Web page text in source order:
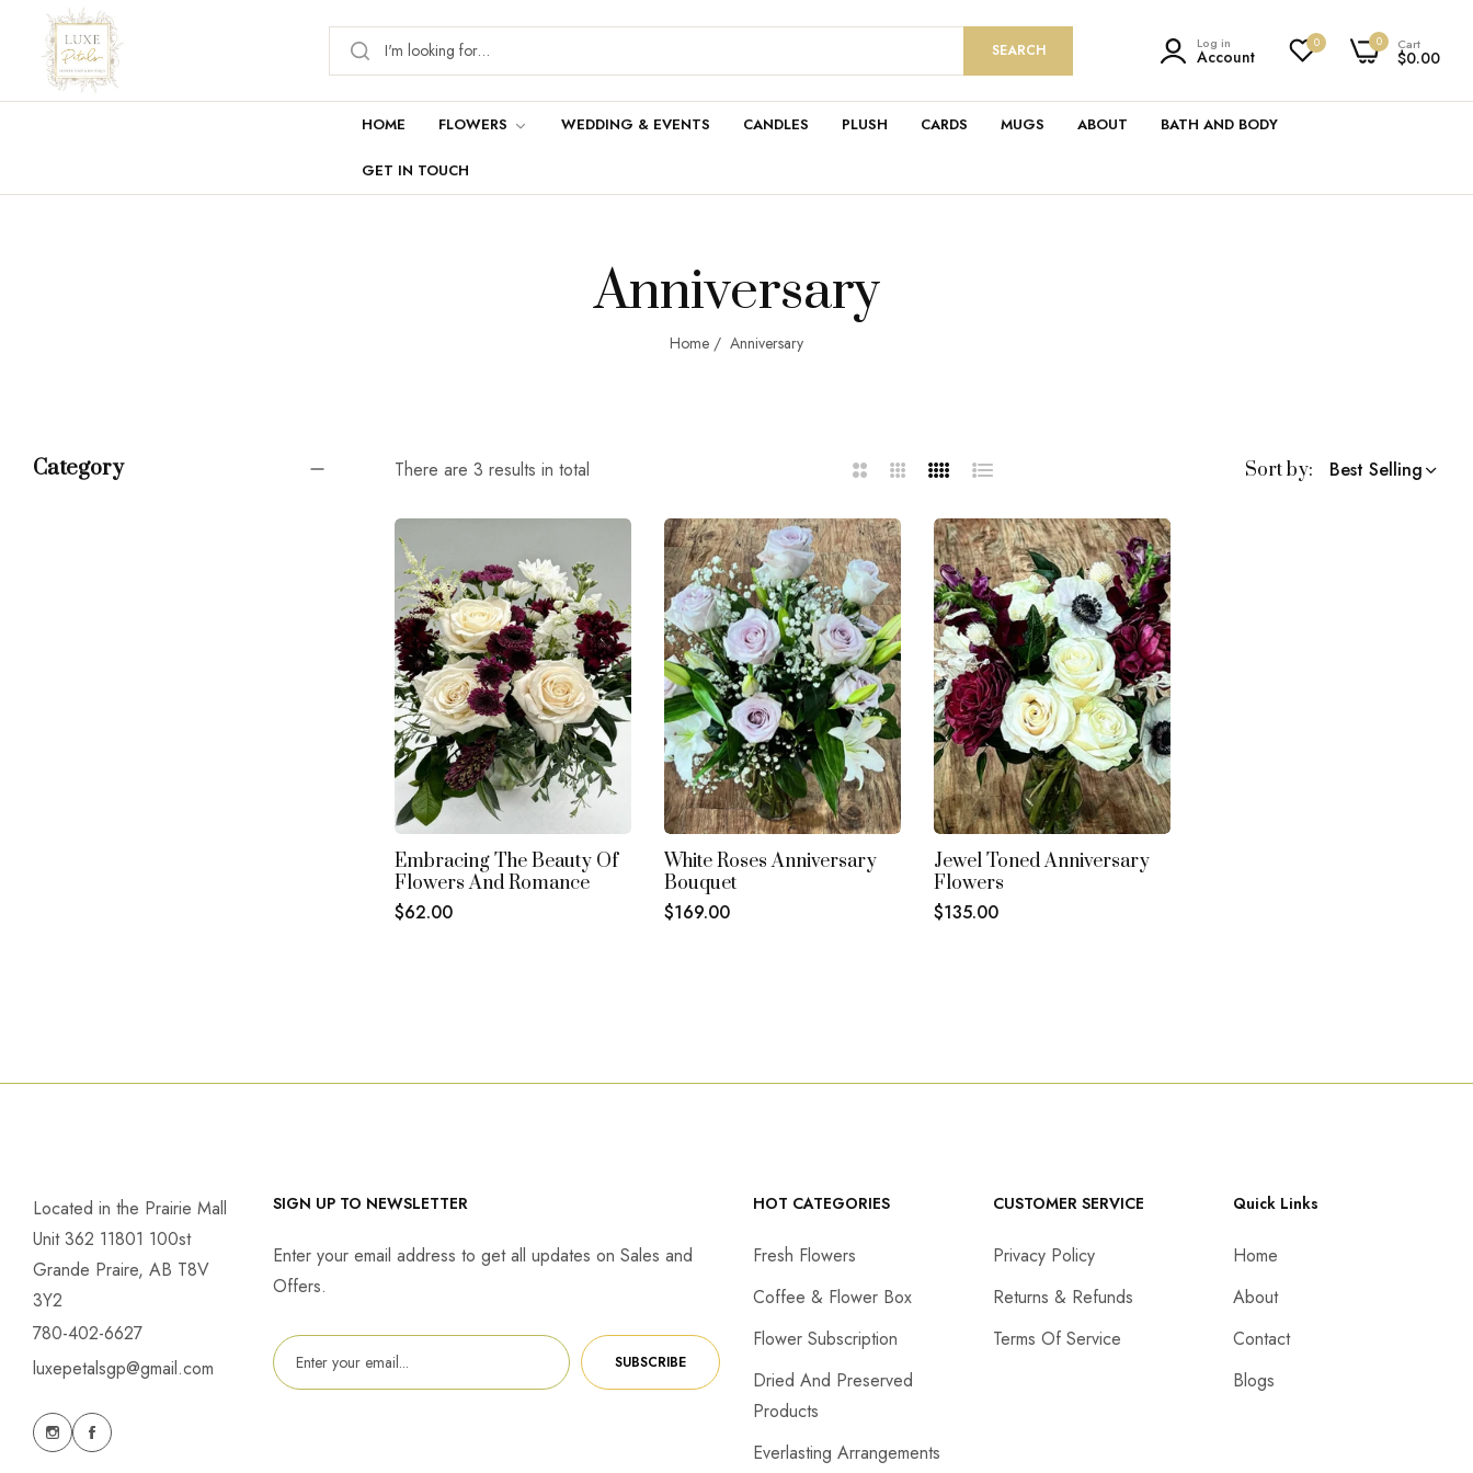
SEARCH Log in
Account
0 Cart
$0.00
0
HOME FLOWERS WEDDING & EVENTS CANDLES PLUSH CARDS MUGS ABOUT BATH AND BODY
GET IN TOUCH
Anniversary
Home / Anniversary
Category There are 3 results in total
2
3
4
List Sort by: Best Selling
Embracing The Beauty Of
Flowers And Romance
Regular
$62.00
White Roses Anniversary
Bouquet
Regular
$169.00
Jewel Toned Anniversary
Flowers
Regular
$135.00
Located in the Prairie Mall
Unit 362 11801 100st
Grande Praire, AB T8V
3Y2
780-402-6627
luxepetalsgp@gmail.com
SIGN UP TO NEWSLETTER
Enter your email address to get all updates on Sales and
Offers.
SUBSCRIBE
HOT CATEGORIES
Fresh Flowers
Coffee & Flower Box
Flower Subscription
Dried And Preserved
Products
Everlasting Arrangements
CUSTOMER SERVICE
Privacy Policy
Returns & Refunds
Terms Of Service
Quick Links
Home
About
Contact
Blogs